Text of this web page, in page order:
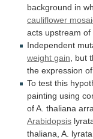
background in
cauliflower
acts upstream of
Independent
weight gain but
the expression of
To test this
painting using
ofA. thaliana
Arabidopsis
thaliana, A. lyrata,